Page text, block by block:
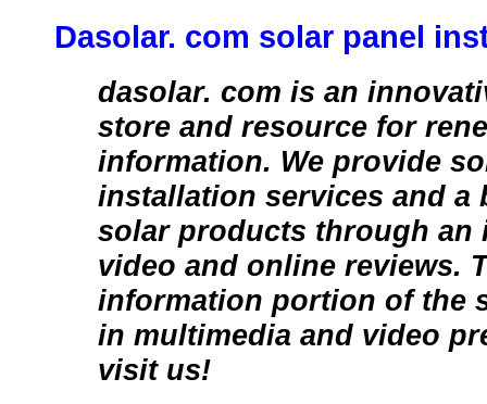
Dasolar. com solar panel
dasolar. com is an
store and resource for
information. We provide
installation services and a
solar products through an
video and online reviews.
information portion of the
in multimedia and video
visit us!